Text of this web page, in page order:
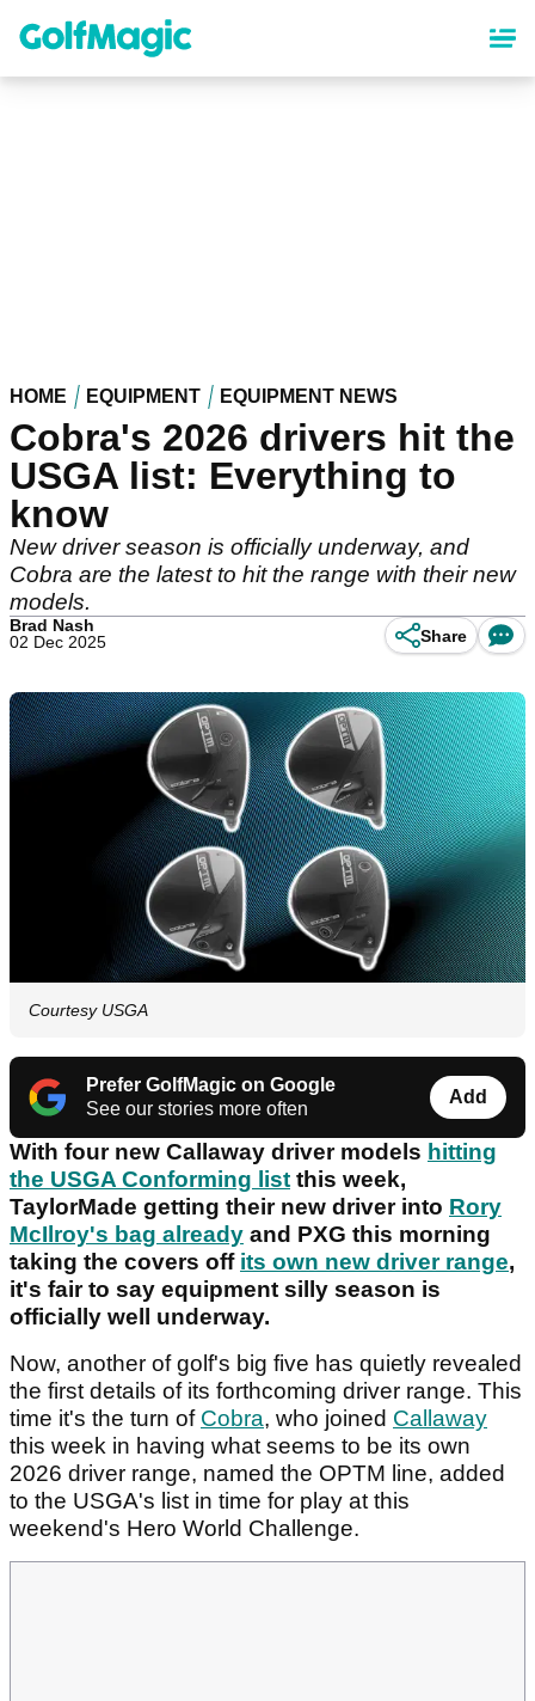
content
HOME EQUIPMENT EQUIPMENT NEWS
Cobra's 2026 drivers hit the
USGA list: Everything to
know
New driver season is officially underway, and
Cobra are the latest to hit the range with their new
models.
Brad Nash
02 Dec 2025
Share
Courtesy USGA
Prefer GolfMagic on Google
See our stories more often
Add
With four new Callaway driver models hitting
the USGA Conforming list this week,
TaylorMade getting their new driver into Rory
McIlroy's bag already and PXG this morning
taking the covers off its own new driver range,
it's fair to say equipment silly season is
officially well underway.
Now, another of golf's big five has quietly revealed
the first details of its forthcoming driver range. This
time it's the turn of Cobra, who joined Callaway
this week in having what seems to be its own
2026 driver range, named the OPTM line, added
to the USGA's list in time for play at this
weekend's Hero World Challenge.